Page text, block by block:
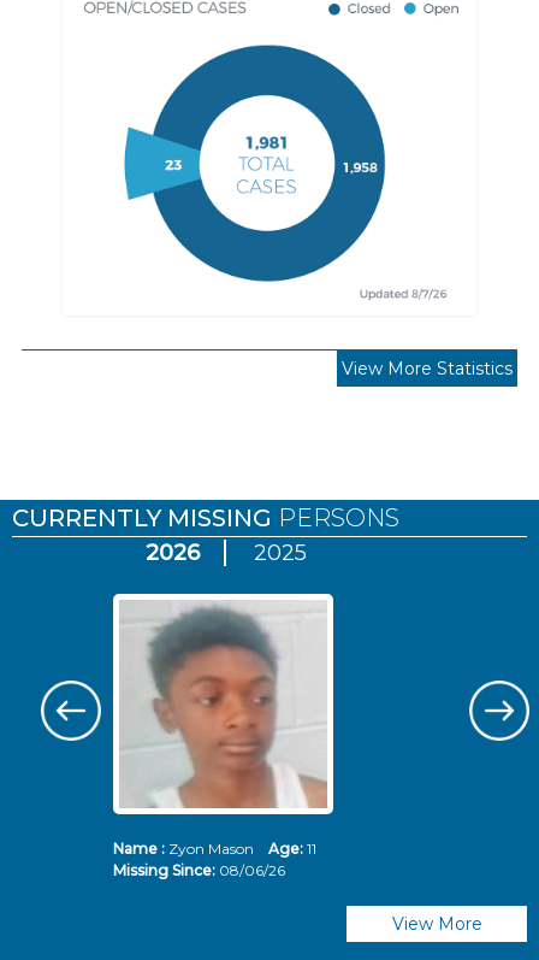
View More Statistics
CURRENTLY MISSING PERSONS
2026 2025
Name :Zyon Mason Age: 11
Missing Since: 08/06/26
View More